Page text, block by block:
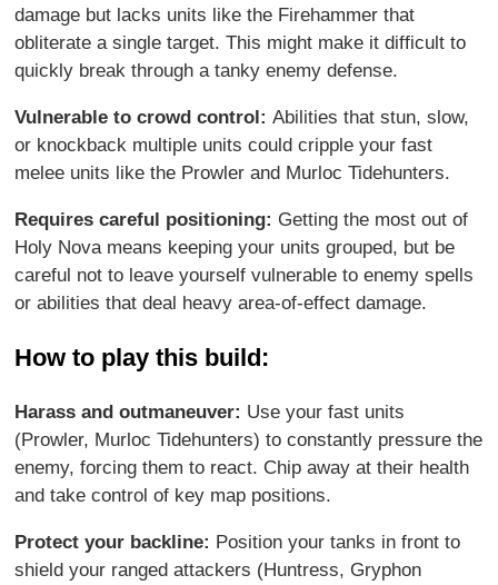
damage but lacks units like the Firehammer that
obliterate a single target. This might make it difficult to
quickly break through a tanky enemy defense.
Vulnerable to crowd control: Abilities that stun, slow,
or knockback multiple units could cripple your fast
melee units like the Prowler and Murloc Tidehunters.
Requires careful positioning: Getting the most out of
Holy Nova means keeping your units grouped, but be
careful not to leave yourself vulnerable to enemy spells
or abilities that deal heavy area-of-effect damage.
How to play this build:
Harass and outmaneuver: Use your fast units
(Prowler, Murloc Tidehunters) to constantly pressure the
enemy, forcing them to react. Chip away at their health
and take control of key map positions.
Protect your backline: Position your tanks in front to
shield your ranged attackers (Huntress, Gryphon